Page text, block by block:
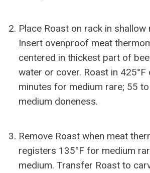
Place Roast on rack in shallow
Insert ovenproof meat
centered in thickest part of
water or cover. Roast in
minutes for medium rare; 55
medium doneness.
Remove Roast when meat
registers 135°F for medium
medium. Transfer Roast to